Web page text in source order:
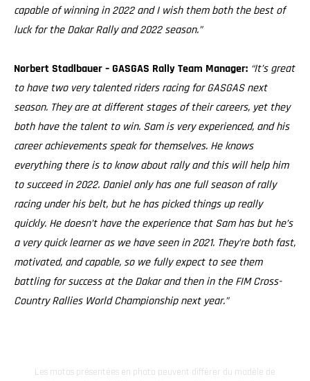
capable of winning in 2022 and I wish them both the best of
luck for the Dakar Rally and 2022 season.”
Norbert Stadlbauer – GASGAS Rally Team Manager: “It’s great
to have two very talented riders racing for GASGAS next
season. They are at different stages of their careers, yet they
both have the talent to win. Sam is very experienced, and his
career achievements speak for themselves. He knows
everything there is to know about rally and this will help him
to succeed in 2022. Daniel only has one full season of rally
racing under his belt, but he has picked things up really
quickly. He doesn’t have the experience that Sam has but he’s
a very quick learner as we have seen in 2021. They’re both fast,
motivated, and capable, so we fully expect to see them
battling for success at the Dakar and then in the FIM Cross-
Country Rallies World Championship next year.”
Les motos présentées en photo peuvent différer du modèle de